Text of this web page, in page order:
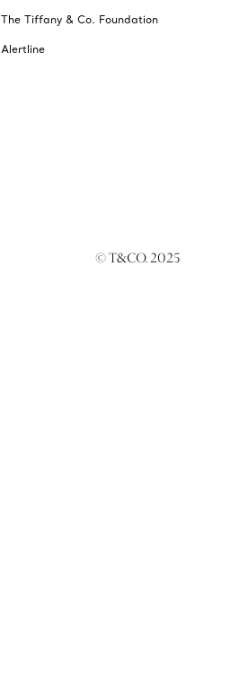
The Tiffany & Co. Foundation
Alertline
© T&CO. 2025